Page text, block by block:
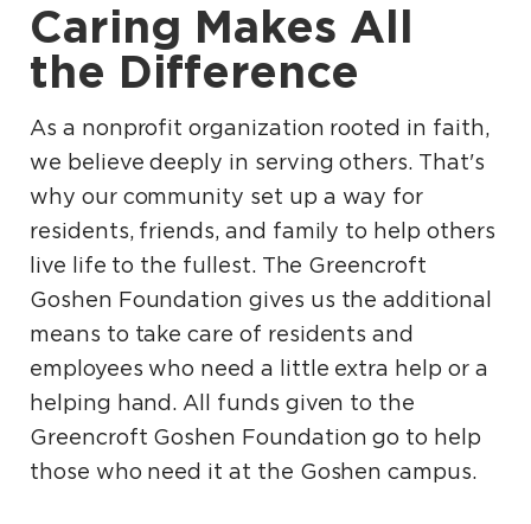
Caring Makes All
the Difference
As a nonprofit organization rooted in faith,
we believe deeply in serving others. That's
why our community set up a way for
residents, friends, and family to help others
live life to the fullest. The Greencroft
Goshen Foundation gives us the additional
means to take care of residents and
employees who need a little extra help or a
helping hand. All funds given to the
Greencroft Goshen Foundation go to help
those who need it at the Goshen campus.